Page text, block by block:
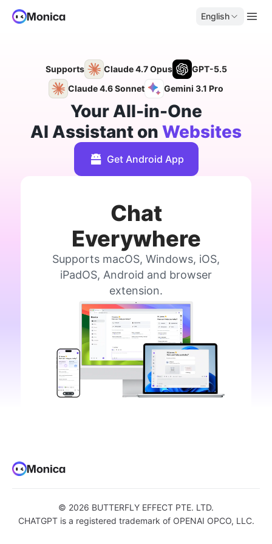
English
Supports Claude 4.7 Opus
GPT-5.5
Claude 4.6 Sonnet
Gemini 3.1 Pro
Your All-in-One
AI Assistant on Websites
Get Android App
Chat
Everywhere
Supports macOS, Windows, iOS,
iPadOS, Android and browser
extension.
© 2026 BUTTERFLY EFFECT PTE. LTD.
CHATGPT is a registered trademark of OPENAI OPCO, LLC.